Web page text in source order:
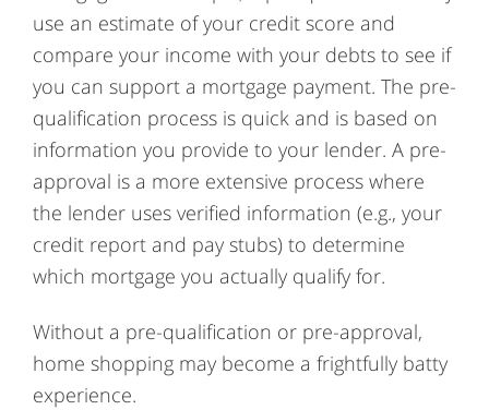
use an estimate of your credit score and
compare your income with your debts to see if
you can support a mortgage payment. The pre-
qualification process is quick and is based on
information you provide to your lender. A pre-
approval is a more extensive process where
the lender uses verified information (e.g., your
credit report and pay stubs) to determine
which mortgage you actually qualify for.
Without a pre-qualification or pre-approval,
home shopping may become a frightfully batty
experience.